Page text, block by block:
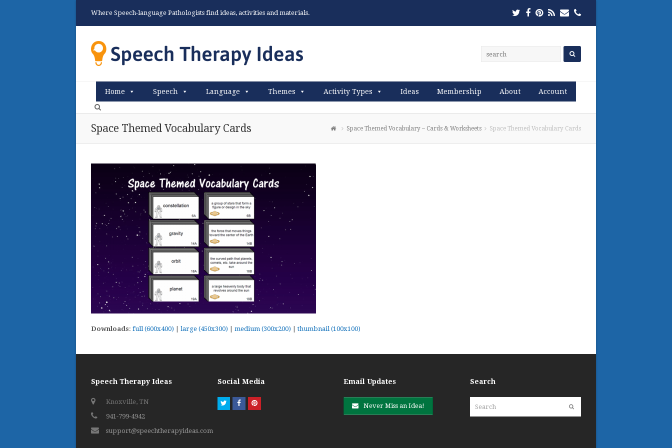
Where Speech-language Pathologists find ideas, activities and materials. Twitter
Facebook
Pinterest
RSSEmailPhone
Home Speech Language Themes Activity Types Ideas Membership About Account
Space Themed Vocabulary Cards Space Themed Vocabulary – Cards & Worksheets Space Themed Vocabulary Cards
Downloads: full (600x400) large (450x300) medium (300x200) |thumbnail (100x100)
Speech Therapy Ideas
Knoxville, TN
941-799-4942
support@speechtherapyideas.com
Social Media
TwitterFacebookPinterest
Email Updates
Never Miss an Idea!
Search